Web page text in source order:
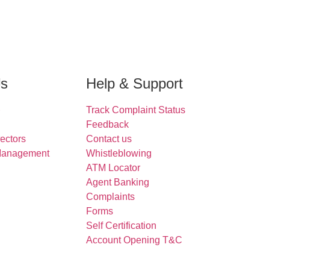
Help & Support
Track Complaint Status
Feedback
Contact us
Whistleblowing
ATM Locator
Agent Banking
Complaints
Forms
Self Certification
Account Opening T&C